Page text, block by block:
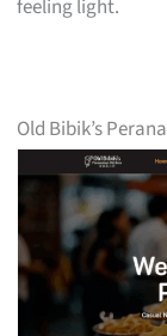
feeling light.
Old Bibik’s